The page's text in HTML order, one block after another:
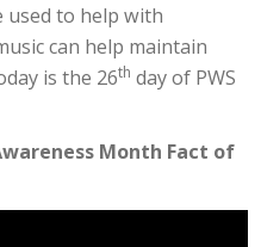
used to help with
can help maintain
is the 26th day of PWS
Month Fact of